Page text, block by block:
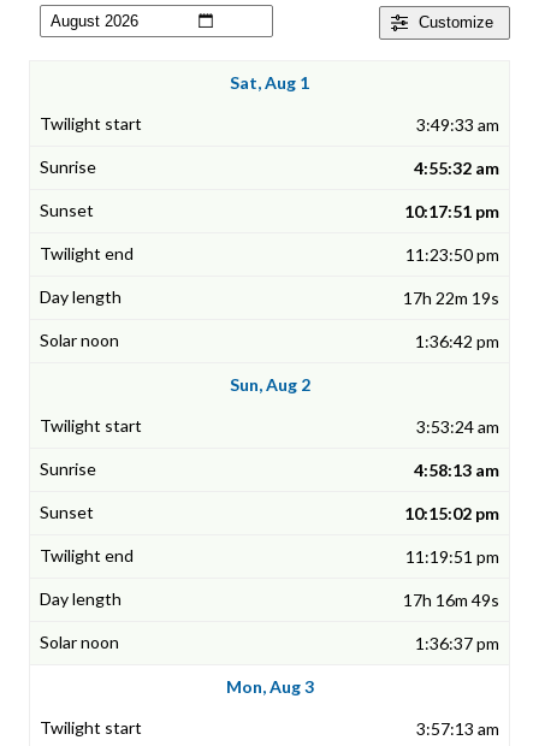
Customize
Sat, Aug 1
3:49:33 am
4:55:32 am
10:17:51 pm
11:23:50 pm
17h 22m 19s
1:36:42 pm
Sun, Aug 2
3:53:24 am
4:58:13 am
10:15:02 pm
11:19:51 pm
17h 16m 49s
1:36:37 pm
Mon, Aug 3
3:57:13 am